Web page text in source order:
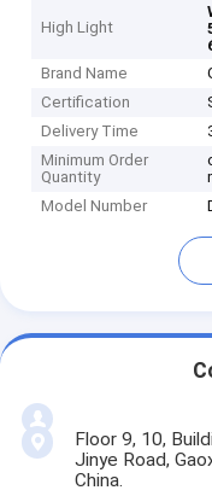
High Light
Brand Name
Certification
Delivery Time
Minimum Order
Quantity
Model Number
Floor 9, 10,
Jinye Road,
China.